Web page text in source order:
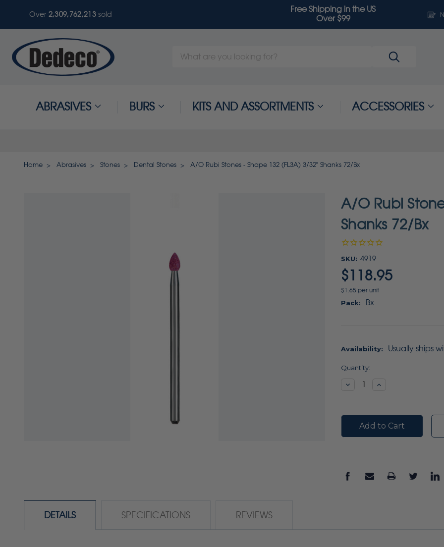
Over 2,309,762,213sold
Free Shipping in the US
Over $99
Search
ABRASIVES BURS KITS AND ASSORTMENTS ACCESSORIES
Home Abrasives Stones Dental Stones A/O Rubi Stones - Shape 132 (FL3A) 3/32" Shanks 72/Bx
A/O Rubi
Shanks 72/Bx
SKU: 4919
$118.95
$1.65 per unit
Pack: Bx
Availability: Usually ships
Current
Quantity:
DecreaseIncrease
DETAILS SPECIFICATIONS REVIEWS